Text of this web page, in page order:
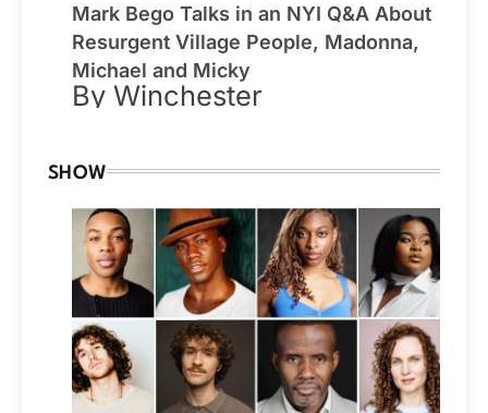
Mark Bego Talks in an NYI Q&A About
Resurgent Village People, Madonna,
Michael and Micky
By Winchester
SHOW